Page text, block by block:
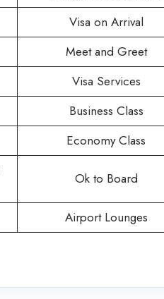
Visa on Arrival
Meet and Greet
Visa Services
Business Class
Economy Class
Ok to Board
Airport Lounges